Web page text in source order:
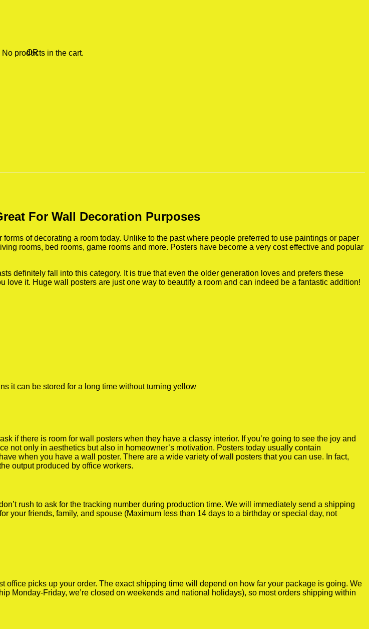
No products in the cart.
OR
For Wall Decoration Purposes
of decorating a room today. Unlike to the past where people preferred to use paintings or paper
rooms, bed rooms, game rooms and more. Posters have become a very cost effective and popular
definitely fall into this category. It is true that even the older generation loves and prefers these
love it. Huge wall posters are just one way to beautify a room and can indeed be a fantastic addition!
it can be stored for a long time without turning yellow
if there is room for wall posters when they have a classy interior. If you’re going to see the joy and
not only in aesthetics but also in homeowner’s motivation. Posters today usually contain
when you have a wall poster. There are a wide variety of wall posters that you can use. In fact,
output produced by office workers.
rush to ask for the tracking number during production time. We will immediately send a shipping
your friends, family, and spouse (Maximum less than 14 days to a birthday or special day, not
picks up your order. The exact shipping time will depend on how far your package is going. We
Monday-Friday, we’re closed on weekends and national holidays), so most orders shipping within